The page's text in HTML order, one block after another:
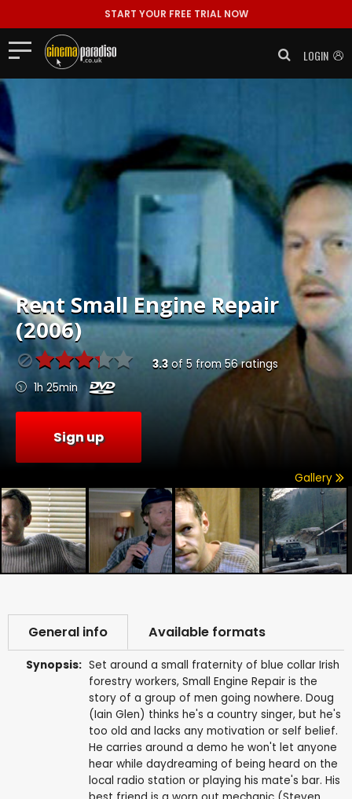
START YOUR FREE TRIAL NOW
LOGIN
Rent Small Engine Repair
(2006)
3.3of 5 from 56ratings
1h 25min
Sign up
Gallery
General info Available formats
Synopsis: Set around a small fraternity of blue collar Irish
forestry workers, Small Engine Repair is the
story of a group of men going nowhere. Doug
(Iain Glen) thinks he's a country singer, but he's
too old and lacks any motivation or self belief.
He carries around a demo he won't let anyone
hear while daydreaming of being heard on the
local radio station or playing his mate's bar. His